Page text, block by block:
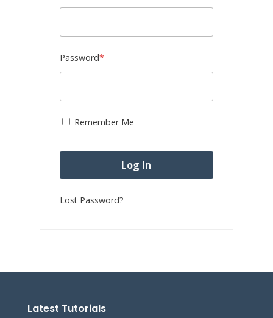
Password*Required
Remember Me
Lost Password?
Latest Tutorials